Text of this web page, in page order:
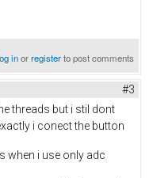
inorregisterto post comments
#3
threads but i stil dont
i conect the button
when i use only adc